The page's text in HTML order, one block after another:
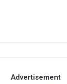
Advertisement